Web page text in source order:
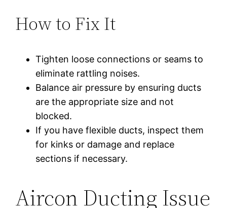
How to Fix It
Tighten loose connections or seams to
eliminate rattling noises.
Balance air pressure by ensuring ducts
are the appropriate size and not
blocked.
If you have flexible ducts, inspect them
for kinks or damage and replace
sections if necessary.
Aircon Ducting Issue